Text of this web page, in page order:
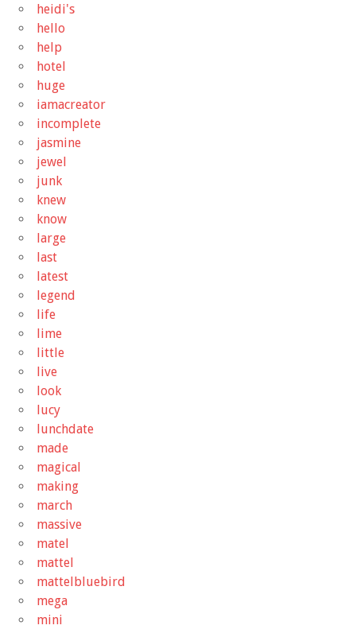
heidi's
hello
help
hotel
huge
iamacreator
incomplete
jasmine
jewel
junk
knew
know
large
last
latest
legend
life
lime
little
live
look
lucy
lunchdate
made
magical
making
march
massive
matel
mattel
mattelbluebird
mega
mini